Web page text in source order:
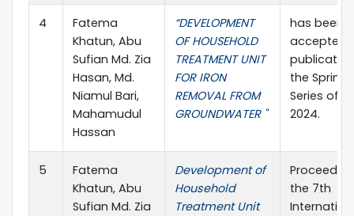
4
Fatema
Khatun, Abu
Sufian Md. Zia
Hasan, Md.
Niamul Bari,
Mahamudul
Hassan
“DEVELOPMENT
OF HOUSEHOLD
TREATMENT UNIT
FOR IRON
REMOVAL FROM
GROUNDWATER "
has been
accepted
the
Series of
2024.
5
Fatema
Khatun, Abu
Sufian Md. Zia
Development of
Household
Treatment Unit
the 7th